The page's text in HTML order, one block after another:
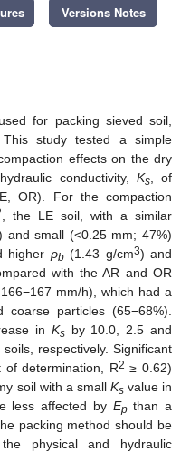
Versions Notes
for packing sieved soil,
study tested a simple
effects on the dry
conductivity, Ks, of
OR). For the compaction
, the LE soil, with a similar
and small (<0.25 mm; 47%)
higher ρb(1.43 g/cm3) and
with the AR and OR
mm/h), which had a
coarse particles (65−68%).
in Ksby 10.0, 2.5 and
respectively. Significant
of determination, R2 ≥ 0.62)
soil with a small Ksvalue in
less affected by Epthan a
packing method should be
physical and hydraulic